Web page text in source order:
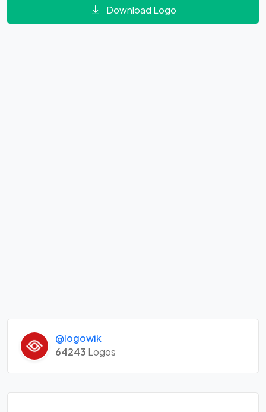
Download Logo
@logowik
64243 Logos